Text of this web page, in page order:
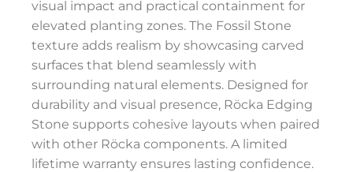
visual impact and practical containment for
elevated planting zones. The Fossil Stone
texture adds realism by showcasing carved
surfaces that blend seamlessly with
surrounding natural elements. Designed for
durability and visual presence, Röcka Edging
Stone supports cohesive layouts when paired
with other Röcka components. A limited
lifetime warranty ensures lasting confidence.